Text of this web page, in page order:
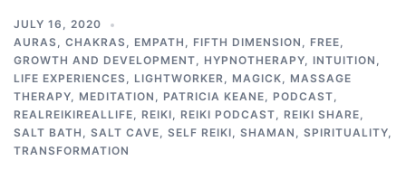
JULY 16, 2020
AURAS, CHAKRAS, EMPATH , FIFTH DIMENSION , FREE,
GROWTH AND DEVELOPMENT, HYPNOTHERAPY, INTUITION ,
LIFE EXPERIENCES, LIGHTWORKER, MAGICK, MASSAGE
THERAPY, MEDITATION , PATRICIA KEANE, PODCAST,
REALREIKIREALLIFE, REIKI, REIKI PODCAST, REIKI SHARE,
SALT BATH , SALT CAVE, SELF REIKI, SHAMAN , SPIRITUALITY,
TRANSFORMATION